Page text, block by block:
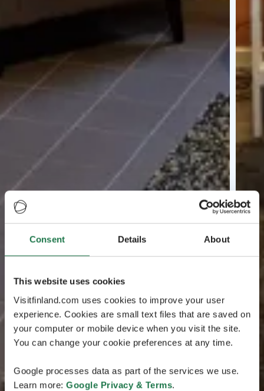
Consent Details About
This website uses cookies
Visitfinland.com uses cookies to improve your user
experience. Cookies are small text files that are saved on
your computer or mobile device when you visit the site.
You can change your cookie preferences at any time.
Google processes data as part of the services we use.
Learn more: Google Privacy & Terms.